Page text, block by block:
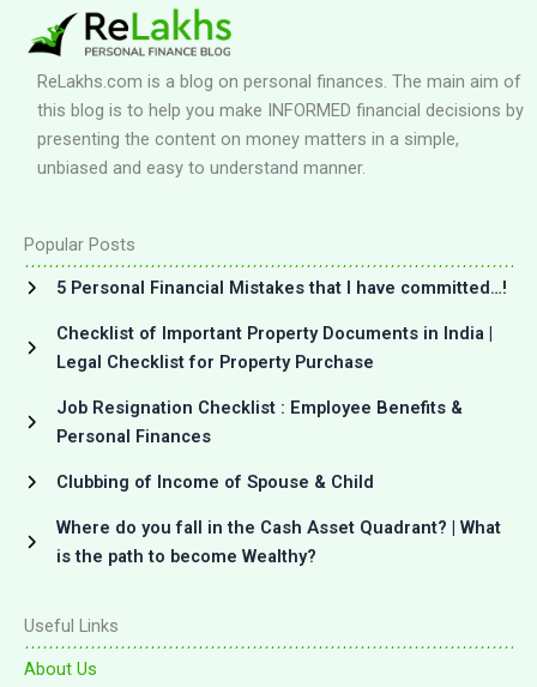
ReLakhs.com is a blog on personal finances. The main aim of
this blog is to help you make INFORMED financial decisions by
presenting the content on money matters in a simple,
unbiased and easy to understand manner.
Popular Posts
5 Personal Financial Mistakes that I have committed…!
Checklist of Important Property Documents in India |
Legal Checklist for Property Purchase
Job Resignation Checklist : Employee Benefits &
Personal Finances
Clubbing of Income of Spouse & Child
Where do you fall in the Cash Asset Quadrant? | What
is the path to become Wealthy?
Useful Links
About Us